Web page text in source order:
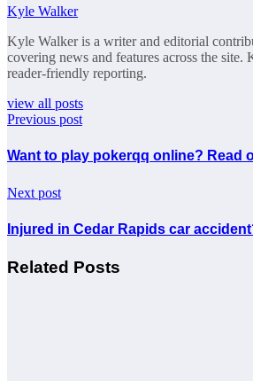
Kyle Walker
Kyle Walker is a writer and editorial
covering news and features across the site.
reader-friendly reporting.
view all posts
Previous post
Want to play pokerqq online? Read
Next post
Injured in Cedar Rapids car
Related Posts